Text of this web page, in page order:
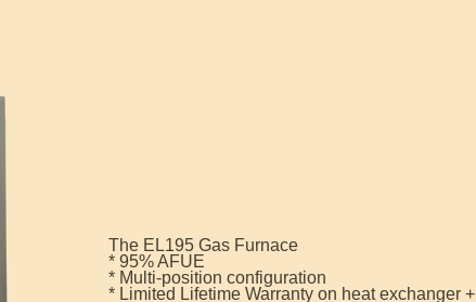
The EL195 Gas Furnace
* 95% AFUE
* Multi-position configuration
* Limited Lifetime Warranty on heat exchanger +